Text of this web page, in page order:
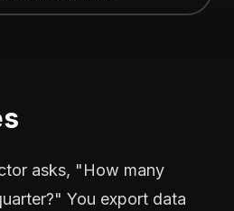
asks, "How many
You export data